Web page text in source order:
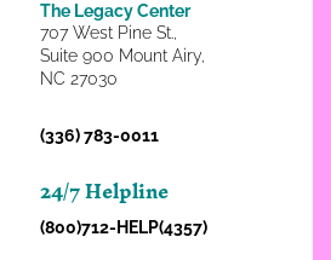
The Legacy Center
707 West Pine St.,
Suite 900 Mount Airy,
NC 27030
(336) 783-0011
24/7 Helpline
(800)712-HELP(4357)